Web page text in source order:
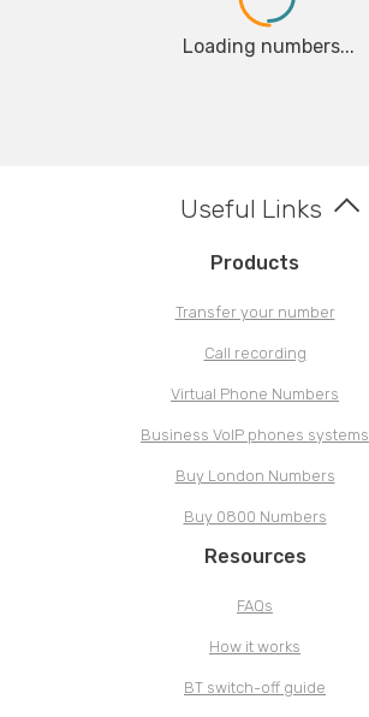
Loading numbers...
Useful Links
Products
Transfer your number
Call recording
Virtual Phone Numbers
Business VoIP phones systems
Buy London Numbers
Buy 0800 Numbers
Resources
FAQs
How it works
BT switch-off guide